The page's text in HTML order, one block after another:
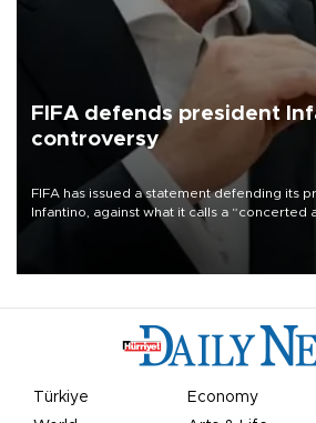
FIFA defends president
controversy
FIFA has issued a statement defending its
Infantino, against what it calls a “concerted
undermine his leadership of the
Türkiye Economy